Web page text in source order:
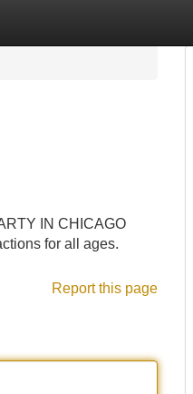
IN CHICAGO
for all ages.
Report this page